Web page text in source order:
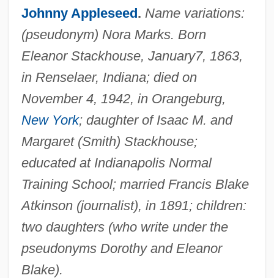
Johnny Appleseed. Name variations:
(pseudonym) Nora Marks. Born
Eleanor Stackhouse, January7, 1863,
in Renselaer, Indiana; died on
November 4, 1942, in Orangeburg,
New York; daughter of Isaac M. and
Margaret (Smith) Stackhouse;
educated at Indianapolis Normal
Training School; married Francis Blake
Atkinson (journalist), in 1891; children:
two daughters (who write under the
pseudonyms Dorothy and Eleanor
Blake).